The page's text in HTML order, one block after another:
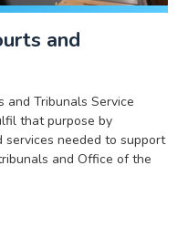
and
and Tribunals Service
that purpose by
services needed to support
and Office of the